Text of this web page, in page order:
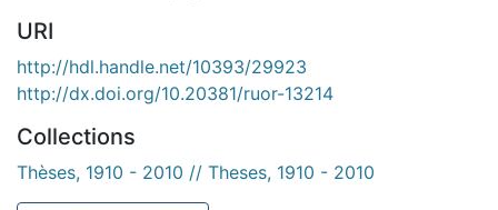
URI
http://hdl.handle.net/10393/29923
http://dx.doi.org/10.20381/ruor-13214
Collections
Thèses, 1910 - 2010 // Theses, 1910 - 2010